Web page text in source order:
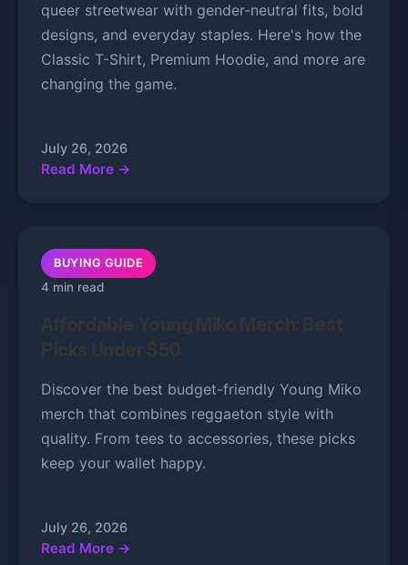
queer streetwear with gender-neutral fits, bold
designs, and everyday staples. Here's how the
Classic T-Shirt, Premium Hoodie, and more are
changing the game.
July 26, 2026
Read More →
BUYING GUIDE
4 min read
Discover the best budget-friendly Young Miko
merch that combines reggaeton style with
quality. From tees to accessories, these picks
keep your wallet happy.
July 26, 2026
Read More →